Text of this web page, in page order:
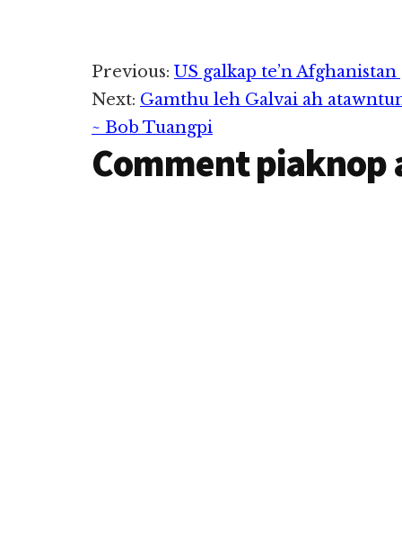
Reader
Interactions
Previous: US galkap te’n
Next: Gamthu leh Galvai ah
~ Bob Tuangpi
Comment piaknop